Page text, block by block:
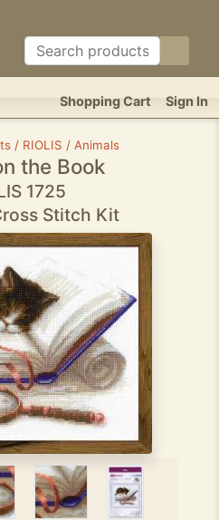
Sign In
Shopping Cart
/ RIOLIS / Animals
the Book
1725
Stitch Kit